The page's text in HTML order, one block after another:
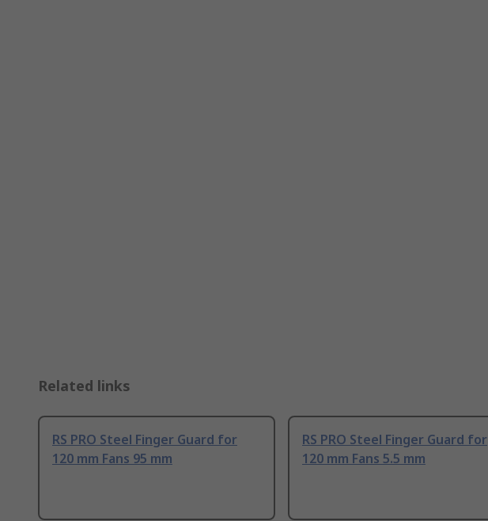
Related links
RS PRO Steel Finger Guard for
120 mm Fans 95 mm
RS PRO Steel Finger Guard for
120 mm Fans 5.5 mm